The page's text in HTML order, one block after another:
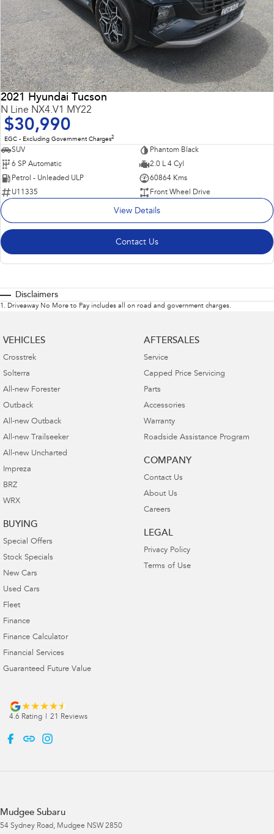
2021 Hyundai Tucson
N Line NX4.V1 MY22
$30,990
EGC - Excluding Government Charges2
SUV
Phantom Black
6 SP Automatic
2.0 L 4 Cyl
Petrol - Unleaded ULP
60864 Kms
U11335
Front Wheel Drive
View Details
Contact Us
Disclaimers
1 . Driveaway No More to Pay includes all on road and government charges.
VEHICLES
Crosstrek
Solterra
All-new Forester
Outback
All-new Outback
All-new Trailseeker
All-new Uncharted
Impreza
BRZ
WRX
BUYING
Special Offers
Stock Specials
New Cars
Used Cars
Fleet
Finance
Finance Calculator
Financial Services
Guaranteed Future Value
AFTERSALES
Service
Capped Price Servicing
Parts
Accessories
Warranty
Roadside Assistance Program
COMPANY
Contact Us
About Us
Careers
LEGAL
Privacy Policy
Terms of Use
4.6 Rating | 21 Reviews
Mudgee Subaru
54 Sydney Road, Mudgee NSW 2850